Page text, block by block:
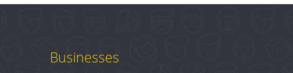
Businesses